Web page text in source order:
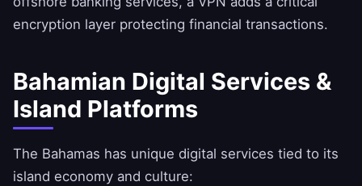
encryption layer protecting financial transactions.
Bahamian Digital Services &
Island Platforms
The Bahamas has unique digital services tied to its
island economy and culture: